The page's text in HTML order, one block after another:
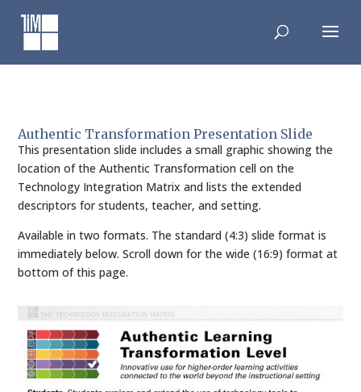
content
Authentic Transformation Presentation Slide
This presentation slide includes a small graphic showing the
location of the Authentic Transformation cell on the
Technology Integration Matrix and lists the extended
descriptors for students, teacher, and setting.
Available in two formats. The standard (4:3) slide format is
immediately below. Scroll down for the wide (16:9) format at
bottom of this page.